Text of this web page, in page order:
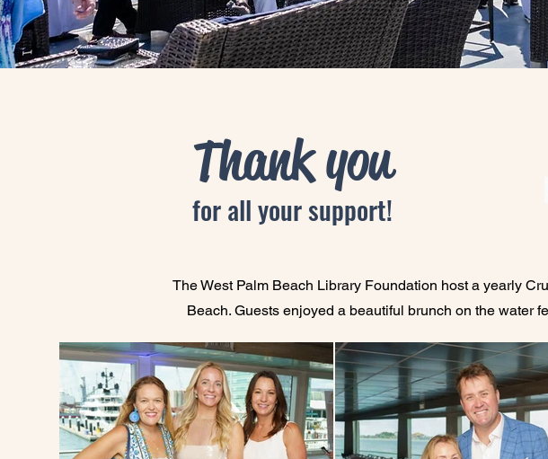
Thank you
for all your support!
The West Palm Beach Library Foundation host a yearly
Beach. Guests enjoyed a beautiful brunch on the water